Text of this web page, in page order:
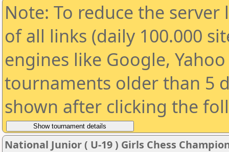
Note: To reduce the
of all links (daily 100.000
engines like Google,
tournaments older than 5
shown after clicking the
National Junior ( U-19 ) Girls Chess